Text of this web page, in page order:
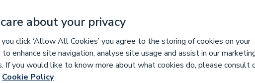
about your privacy
click ‘Allow All Cookies’ you agree to the storing of cookies on your
to enhance site navigation, analyse site usage and assist in our
If you would like to know more about what cookies do, please consult
Cookie Policy